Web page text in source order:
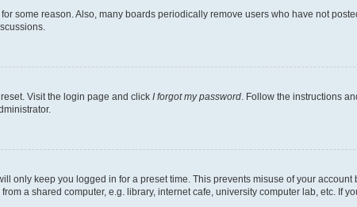
some reason. Also, many boards periodically remove users who have not
Visit the login page and click I forgot my password . Follow the instructions
only keep you logged in for a preset time. This prevents misuse of your account
a shared computer, e.g. library, internet cafe, university computer lab, etc. If